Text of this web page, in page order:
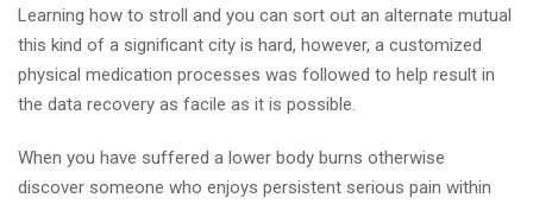
Learning how to stroll and you can sort out an alternate mutual
this kind of a significant city is hard, however, a customized
physical medication processes was followed to help result in
the data recovery as facile as it is possible.
When you have suffered a lower body burns otherwise
discover someone who enjoys persistent serious pain within